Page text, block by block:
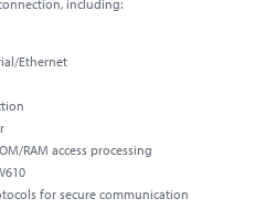
including:
Ethernet
RAM access processing
for secure communication